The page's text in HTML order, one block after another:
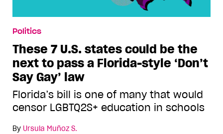
Politics
These 7 U.S. states could be the
next to pass a Florida-style ‘Don’t
Say Gay’ law
Florida’s bill is one of many that would
censor LGBTQ2S+ education in schools
By Ursula Muñoz S.